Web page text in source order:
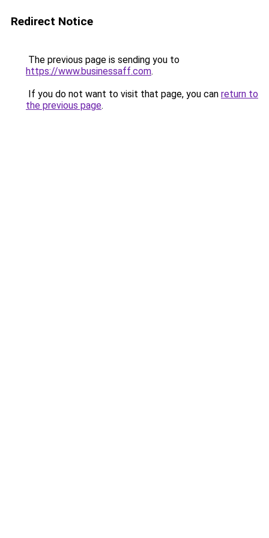
Redirect Notice
The previous page is sending you to
https://www.businessaff.com.
If you do not want to visit that page, you can return to
the previous page.